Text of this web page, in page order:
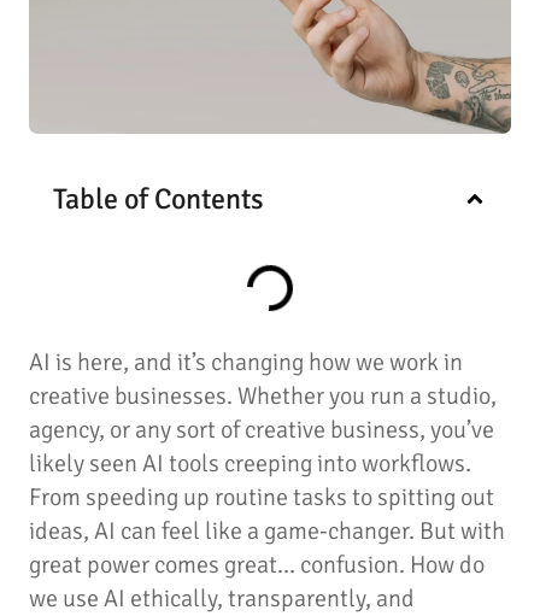
Table of Contents
AI is here, and it’s changing how we work in
creative businesses. Whether you run a studio,
agency, or any sort of creative business, you’ve
likely seen AI tools creeping into workflows.
From speeding up routine tasks to spitting out
ideas, AI can feel like a game-changer. But with
great power comes great… confusion. How do
we use AI ethically, transparently, and